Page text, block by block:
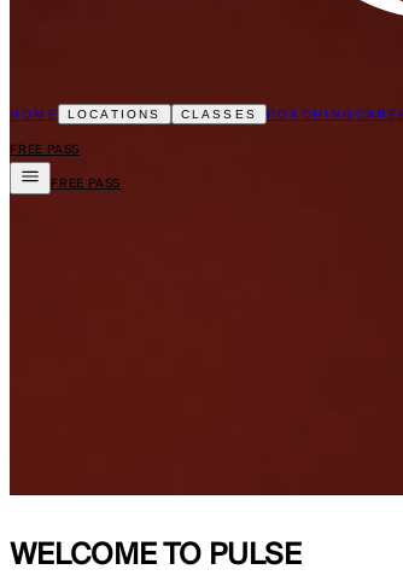
HOME LOCATIONS CLASSES COACHING
FREE PASS
FREE PASS
WELCOME TOPULSE